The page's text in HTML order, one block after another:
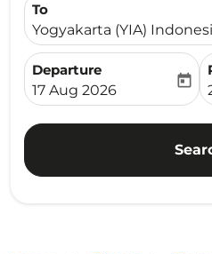
To
Yogyakarta (YIA)
Departure
fc-booking-departure-
17 Aug 2026
today